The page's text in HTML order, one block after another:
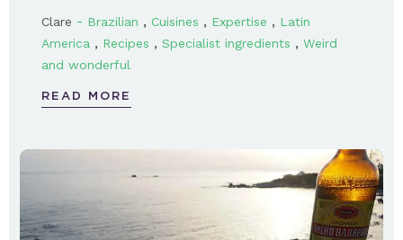
Clare - Brazilian , Cuisines , Expertise , Latin
America , Recipes , Specialist ingredients , Weird
and wonderful
READ MORE